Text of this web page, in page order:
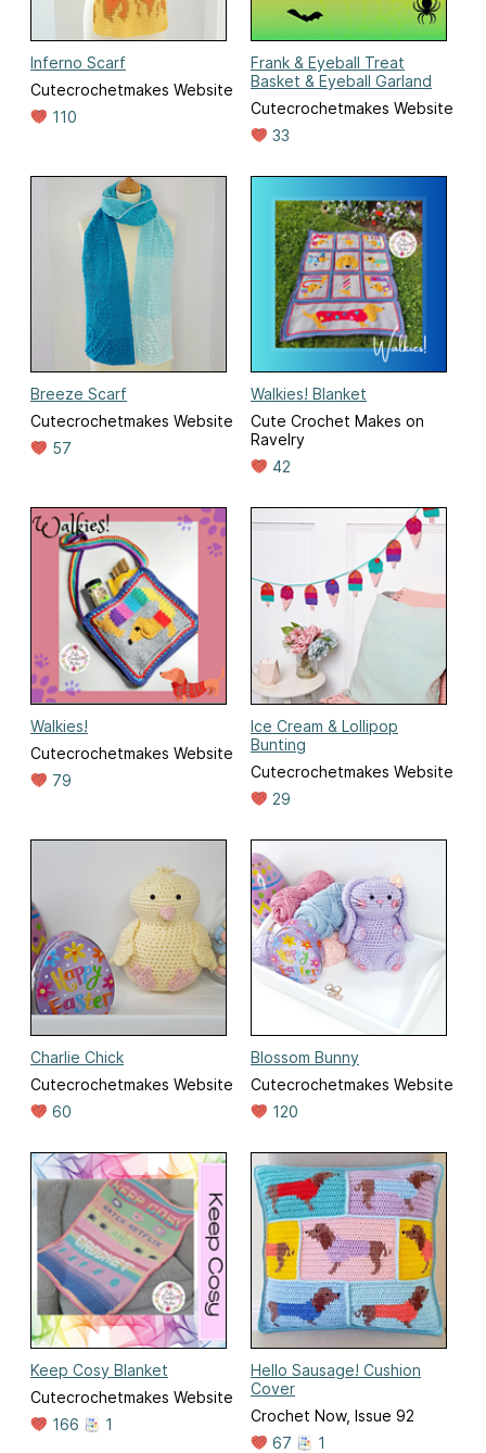
Inferno Scarf
Cutecrochetmakes Website
110
Frank & Eyeball Treat
Basket & Eyeball Garland
Cutecrochetmakes Website
33
Breeze Scarf
Cutecrochetmakes Website
57
Walkies! Blanket
Cute Crochet Makes on
Ravelry
42
Walkies!
Cutecrochetmakes Website
79
Ice Cream & Lollipop
Bunting
Cutecrochetmakes Website
29
Charlie Chick
Cutecrochetmakes Website
60
Blossom Bunny
Cutecrochetmakes Website
120
Keep Cosy Blanket
Cutecrochetmakes Website
166
1
Hello Sausage! Cushion
Cover
Crochet Now, Issue 92
67
1